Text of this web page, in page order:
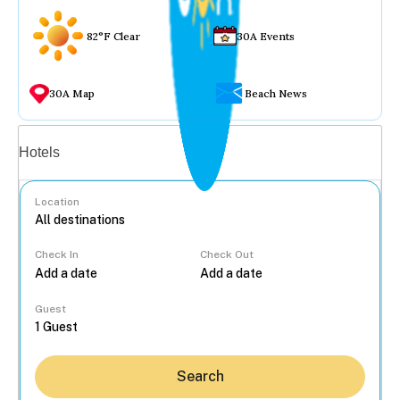
82°F Clear 30A Events
30A Map Beach News
Hotels
Location
Check In Check Out
Guest
Search